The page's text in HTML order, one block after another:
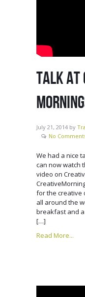
TALK AT
July 21, 2014 by
No
We had a nice
can now watch
video on
for the creative
all around the
breakfast and
[…]
Read More...